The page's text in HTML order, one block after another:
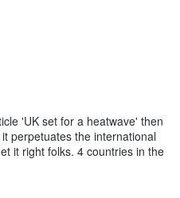
'UK set for a heatwave' then
perpetuates the international
it right folks. 4 countries in the